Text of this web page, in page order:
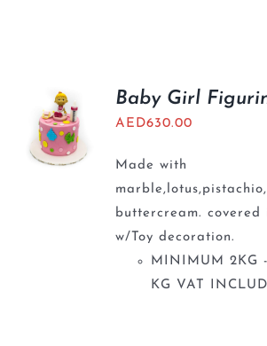
Baby Girl
AED630.00
Made with
buttercream.
w/Toy decoration.
MINIMUM 2KG -
KG VAT